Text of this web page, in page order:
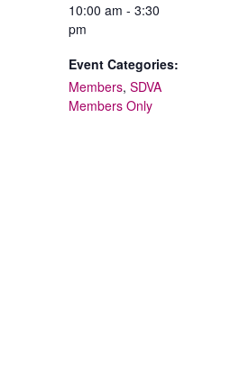
10:00 am - 3:30
pm
Event Categories:
Members, SDVA
Members Only